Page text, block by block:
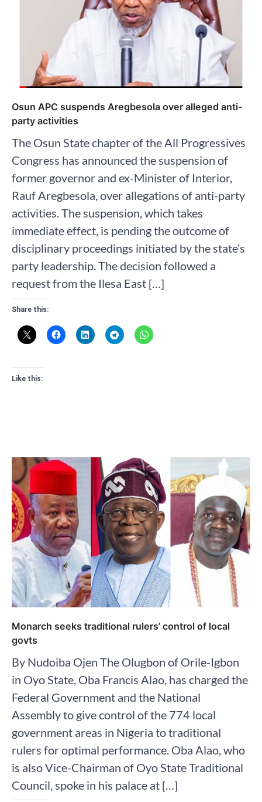
Osun APC suspends Aregbesola over alleged anti-
party activities
The Osun State chapter of the All Progressives
Congress has announced the suspension of
former governor and ex-Minister of Interior,
Rauf Aregbesola, over allegations of anti-party
activities. The suspension, which takes
immediate effect, is pending the outcome of
disciplinary proceedings initiated by the state’s
party leadership. The decision followed a
request from the Ilesa East […]
Share this:
Like this:
Monarch seeks traditional rulers’ control of local
govts
By Nudoiba Ojen The Olugbon of Orile-Igbon
in Oyo State, Oba Francis Alao, has charged the
Federal Government and the National
Assembly to give control of the 774 local
government areas in Nigeria to traditional
rulers for optimal performance. Oba Alao, who
is also Vice-Chairman of Oyo State Traditional
Council, spoke in his palace at […]